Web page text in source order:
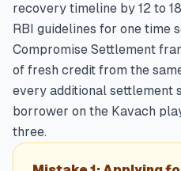
recovery timeline by 12 to
RBI guidelines for one time
Compromise Settlement
of fresh credit from the
every additional settlement
borrower on the Kavach
three.